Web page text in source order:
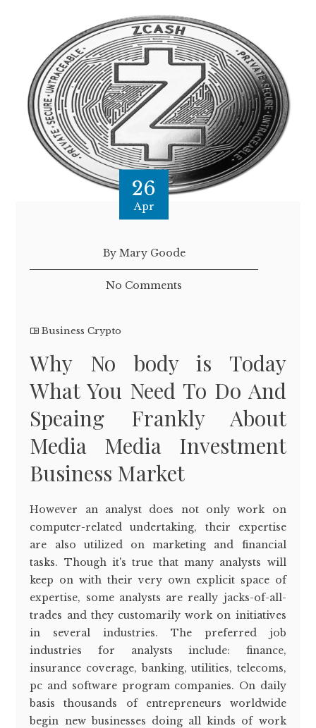
26
Apr
By Mary Goode
No Comments
Business Crypto
Why No body is Today
What You Need To Do And
Speaing Frankly About
Media Media Investment
Business Market
However an analyst does not only work on
computer-related undertaking, their expertise
are also utilized on marketing and financial
tasks. Though it's true that many analysts will
keep on with their very own explicit space of
expertise, some analysts are really jacks-of-all-
trades and they customarily work on initiatives
in several industries. The preferred job
industries for analysts include: finance,
insurance coverage, banking, utilities, telecoms,
pc and software program companies. On daily
basis thousands of entrepreneurs worldwide
begin new businesses doing all kinds of work